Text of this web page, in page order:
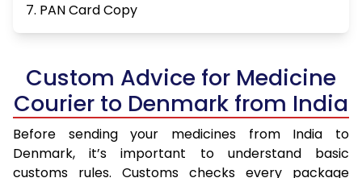
7. PAN Card Copy
Custom Advice for Medicine
Courier to Denmark from India
Before sending your medicines from India to
Denmark, it’s important to understand basic
customs rules. Customs checks every package